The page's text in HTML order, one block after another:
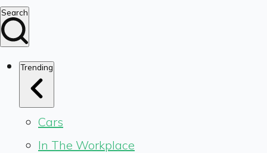
Search
Trending
Cars
In The Workplace